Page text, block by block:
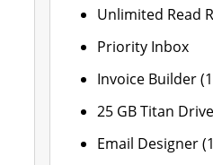
Unlimited Read
Priority Inbox
Invoice Builder
25 GB Titan Drive
Email Designer